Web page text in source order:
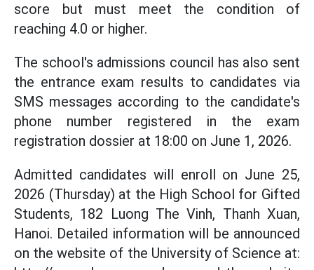
score but must meet the condition of
reaching 4.0 or higher.
The school's admissions council has also sent
the entrance exam results to candidates via
SMS messages according to the candidate's
phone number registered in the exam
registration dossier at 18:00 on June 1, 2026.
Admitted candidates will enroll on June 25,
2026 (Thursday) at the High School for Gifted
Students, 182 Luong The Vinh, Thanh Xuan,
Hanoi. Detailed information will be announced
on the website of the University of Science at: